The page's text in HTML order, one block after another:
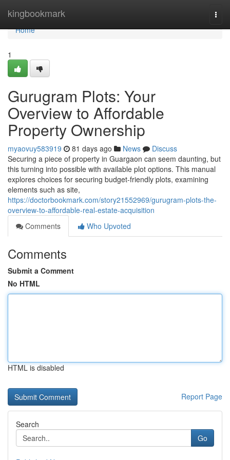
kingbookmark
Home
Home
1
Gurugram Plots: Your
Overview to Affordable
Property Ownership
myaovuy583919 81 days ago News
Discuss
Securing a piece of property in Guargaon can seem daunting, but
this turning into possible with available plot options. This manual
explores choices for securing budget-friendly plots, examining
elements such as site,
https://doctorbookmark.com/story21552969/gurugram-plots-the-
overview-to-affordable-real-estate-acquisition
Comments
Who Upvoted
Comments
Submit a Comment
No HTML
HTML is disabled
Report Page
Search
Go